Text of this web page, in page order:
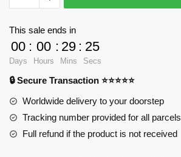
Building
dynamic
landscape
quantity
This sale ends in
00
Days
: 00
Hours
: 29
Mins
: 24
Secs
🔒 Secure Transaction ⭐⭐⭐⭐⭐
Worldwide delivery to your doorstep
Tracking number provided for all parcels
Full refund if the product is not received